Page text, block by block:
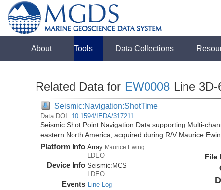
About Tools Data Collections
Related Data for EW0008 Line 3D-
Seismic:Navigation:ShotTime
Data DOI: 10.1594/IEDA/317211
Seismic Shot Point Navigation Data supporting Multi-
eastern North America, acquired during R/V Maurice
Platform Info Array:Maurice Ewing
LDEO
Device Info Seismic: MCS
LDEO
Events Line Log
File